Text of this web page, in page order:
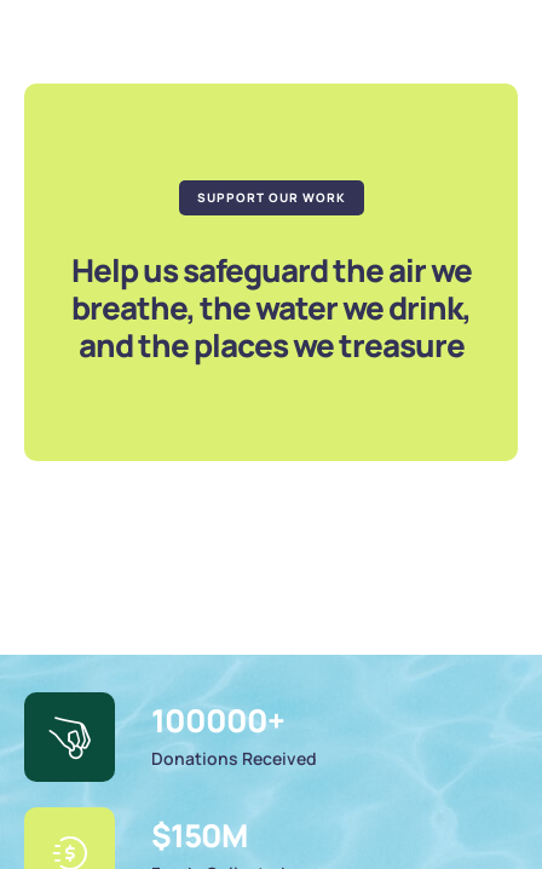
SUPPORT OUR WORK
Help us safeguard the air we
breathe, the water we drink,
and the places we treasure
100000+
Donations Received
$150M